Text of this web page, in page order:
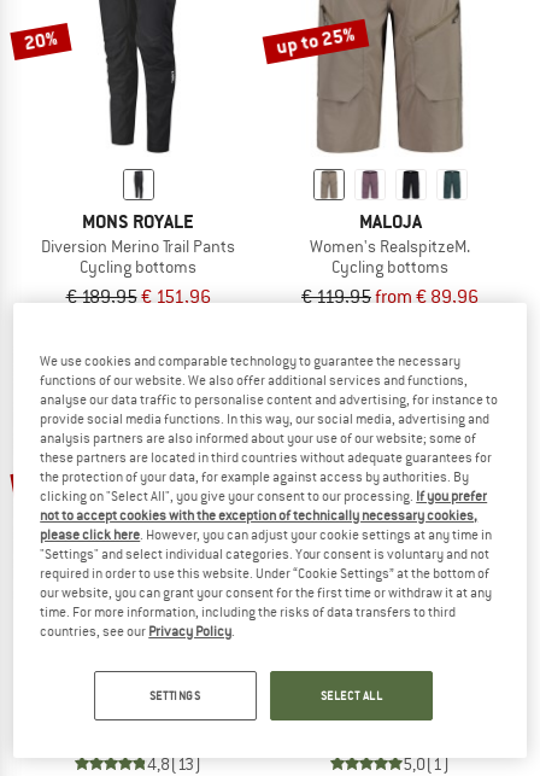
20%
MONS ROYALE
Diversion Merino Trail Pants
Cycling bottoms
€ 189,95€ 151,96
up to 25%
MALOJA
Women's RealspitzeM.
Cycling bottoms
€ 119,95from € 89,96
50%
Dirtsuit Pro Edition
4,8(13)
up to 29%
Free Ride RC S/S Jersey
5,0(1)
We use cookies and comparable technology to guarantee the necessary
functions of our website. We also offer additional services and functions,
analyse our data traffic to personalise content and advertising, for instance to
provide social media functions. In this way, our social media, advertising and
analysis partners are also informed about your use of our website; some of
these partners are located in third countries without adequate guarantees for
the protection of your data, for example against access by authorities. By
clicking on "Select All", you give your consent to our processing. If you prefer
not to accept cookies with the exception of technically necessary cookies,
please click here. However, you can adjust your cookie settings at any time in
"Settings" and select individual categories. Your consent is voluntary and not
required in order to use this website. Under “Cookie Settings” at the bottom of
our website, you can grant your consent for the first time or withdraw it at any
time. For more information, including the risks of data transfers to third
countries, see our Privacy Policy.
SETTINGS SELECT ALL